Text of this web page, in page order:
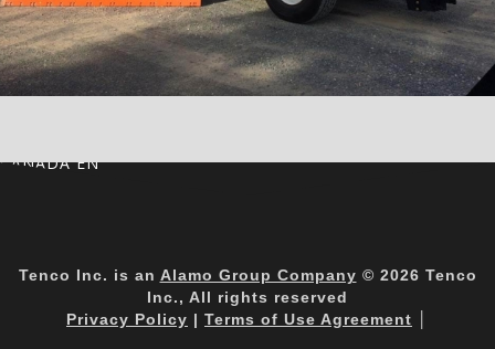
CANADA EN
Tenco Inc. is an Alamo Group Company © 2026 Tenco
Inc., All rights reserved
Privacy Policy | Terms of Use Agreement